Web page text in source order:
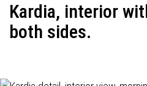
Kardia, interior
both sides.